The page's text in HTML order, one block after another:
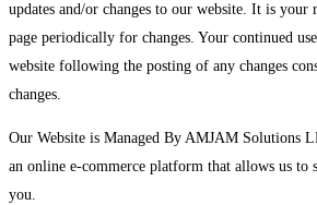
updates and/or changes to our website. It is
page periodically for changes. Your continued
website following the posting of any changes
changes.
Our Website is Managed By AMJAM Solutions
an online e-commerce platform that allows us to
you.